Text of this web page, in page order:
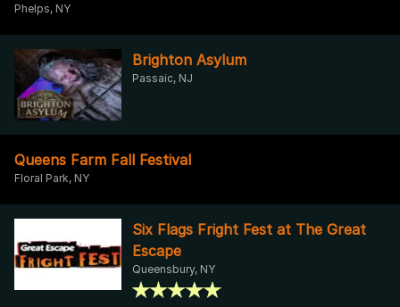
Phelps, NY
Brighton Asylum
Passaic, NJ
Queens Farm Fall Festival
Floral Park, NY
Six Flags Fright Fest at The Great
Escape
Queensbury, NY